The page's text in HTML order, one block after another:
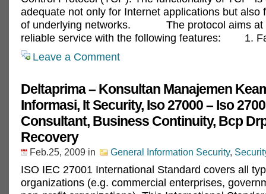
adequate not only for Internet applications but also
of underlying networks. The protocol aims at
reliable service with the following features: 1.
Leave a Comment
Deltaprima – Konsultan Manajemen
Informasi, It Security, Iso 27000 – Iso
Consultant, Business Continuity, Bcp
Recovery
Feb.25, 2009 in General Information Security,
ISO IEC 27001 International Standard covers all
organizations (e.g. commercial enterprises,